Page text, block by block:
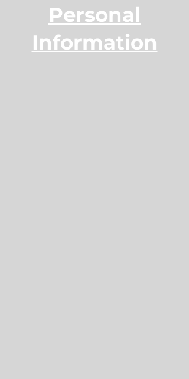
Personal
Information